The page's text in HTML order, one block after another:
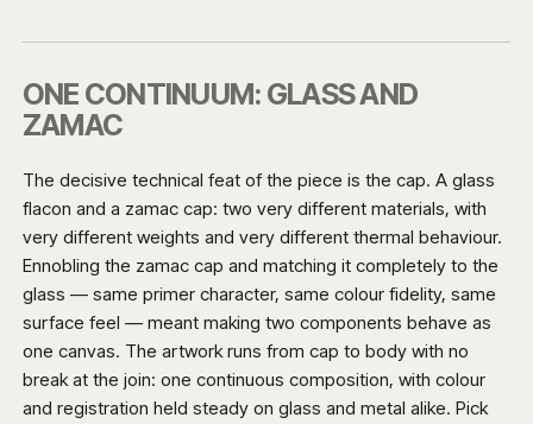
ONE CONTINUUM: GLASS AND
ZAMAC
The decisive technical feat of the piece is the cap. A glass
flacon and a zamac cap: two very different materials, with
very different weights and very different thermal behaviour.
Ennobling the zamac cap and matching it completely to the
glass — same primer character, same colour fidelity, same
surface feel — meant making two components behave as
one canvas. The artwork runs from cap to body with no
break at the join: one continuous composition, with colour
and registration held steady on glass and metal alike. Pick